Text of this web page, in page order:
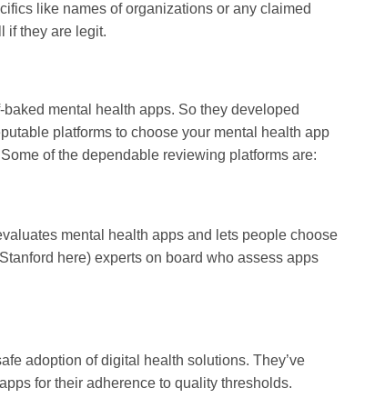
like names of organizations or any claimed
if they are legit.
mental health apps. So they developed
platforms to choose your mental health app
of the dependable reviewing platforms are:
mental health apps and lets people choose
here) experts on board who assess apps
adoption of digital health solutions. They’ve
for their adherence to quality thresholds.